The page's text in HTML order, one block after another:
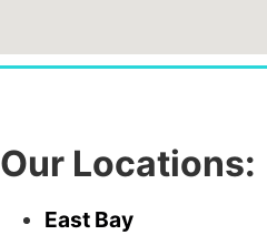
Our Locations:
East Bay